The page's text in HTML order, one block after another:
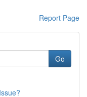
Report Page
Go